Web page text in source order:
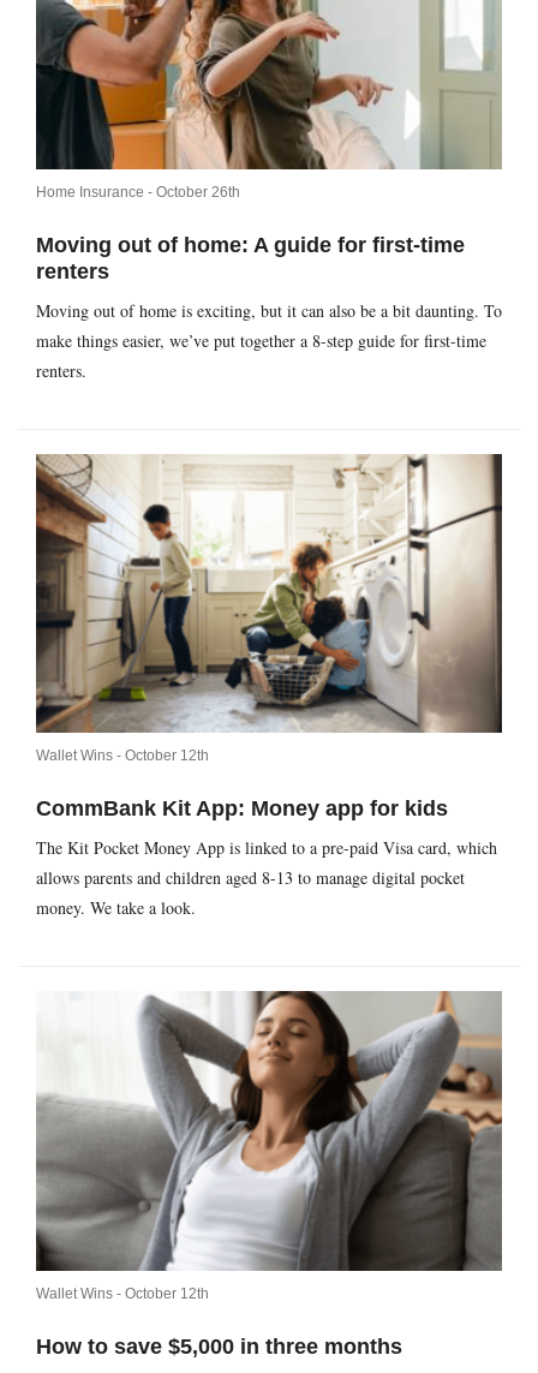
Home Insurance - October 26th
Moving out of home: A guide for first-time
renters
Moving out of home is exciting, but it can also be a bit daunting. To
make things easier, we’ve put together a 8-step guide for first-time
renters.
Wallet Wins - October 12th
CommBank Kit App: Money app for kids
The Kit Pocket Money App is linked to a pre-paid Visa card, which
allows parents and children aged 8-13 to manage digital pocket
money. We take a look.
Wallet Wins - October 12th
How to save $5,000 in three months